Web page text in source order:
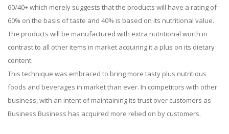
60/40+ which merely suggests that the products will have a rating of
60% on the basis of taste and 40% is based on its nutritional value.
The products will be manufactured with extra nutritional worth in
contrast to all other items in market acquiring it a plus on its dietary
content.
This technique was embraced to bring more tasty plus nutritious
foods and beverages in market than ever. In competitors with other
business, with an intent of maintaining its trust over customers as
Business Business has acquired more relied on by customers.